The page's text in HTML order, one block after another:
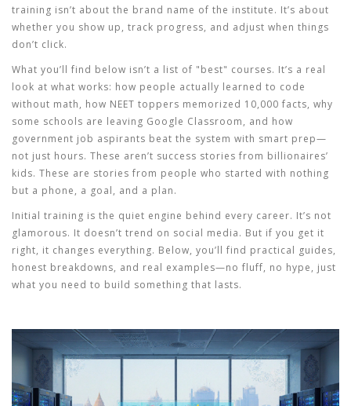
training isn’t about the brand name of the institute. It’s about
whether you show up, track progress, and adjust when things
don’t click.
What you’ll find below isn’t a list of "best" courses. It’s a real
look at what works: how people actually learned to code
without math, how NEET toppers memorized 10,000 facts, why
some schools are leaving Google Classroom, and how
government job aspirants beat the system with smart prep—
not just hours. These aren’t success stories from billionaires’
kids. These are stories from people who started with nothing
but a phone, a goal, and a plan.
Initial training is the quiet engine behind every career. It’s not
glamorous. It doesn’t trend on social media. But if you get it
right, it changes everything. Below, you’ll find practical guides,
honest breakdowns, and real examples—no fluff, no hype, just
what you need to build something that lasts.